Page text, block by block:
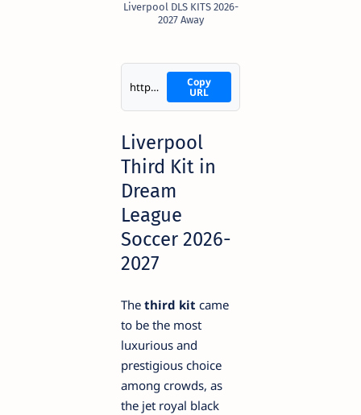
Liverpool DLS KITS 2026-
2027 Away
https://i.imgur.com/AxOEvPq.png Copy
URL
Liverpool
Third Kit in
Dream
League
Soccer 2026-
2027
The third kit came
to be the most
luxurious and
prestigious choice
among crowds, as
the jet royal black